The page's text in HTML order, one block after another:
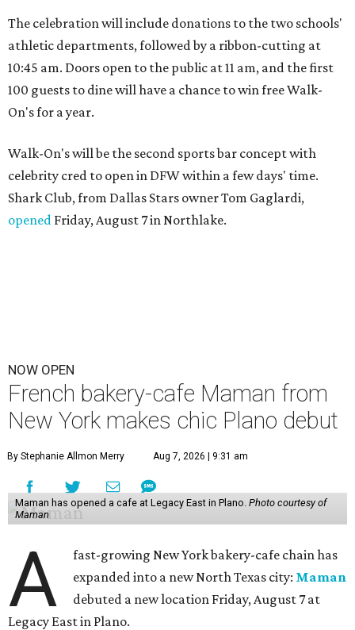
The celebration will include donations to the two schools'
athletic departments, followed by a ribbon-cutting at
10:45 am. Doors open to the public at 11 am, and the first
100 guests to dine will have a chance to win free Walk-
On's for a year.
Walk-On's will be the second sports bar concept with
celebrity cred to open in DFW within a few days' time.
Shark Club, from Dallas Stars owner Tom Gaglardi,
opened Friday, August 7 in Northlake.
NOW OPEN
French bakery-cafe Maman from
New York makes chic Plano debut
By Stephanie Allmon Merry Aug 7, 2026 | 9:31 am
Maman has opened a cafe at Legacy East in Plano. Photo courtesy of
Maman
A
fast-growing New York bakery-cafe chain has
expanded into a new North Texas city: Maman
debuted a new location Friday, August 7 at
Legacy East in Plano.